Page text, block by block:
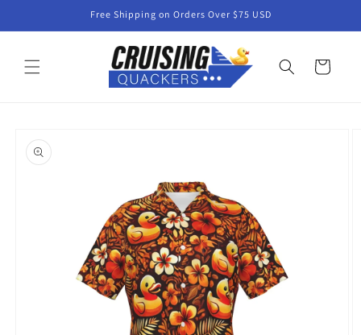
Free Shipping on Orders Over $75 USD
Cart
product
information